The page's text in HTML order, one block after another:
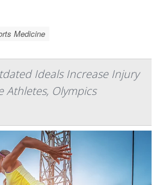
Medicine
Ideals Increase Injury
Athletes, Olympics